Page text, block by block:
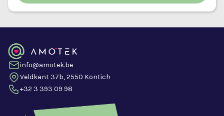
info@amotek.be
Veldkant 37b, 2550 Kontich
+32 3 393 09 98